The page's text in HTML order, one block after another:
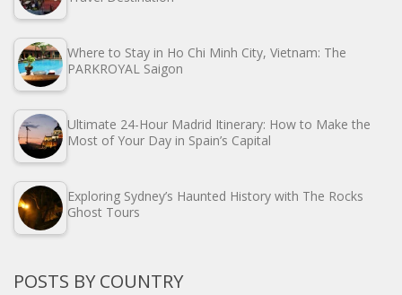
Where to Stay in Ho Chi Minh City, Vietnam: The
PARKROYAL Saigon
Ultimate 24-Hour Madrid Itinerary: How to Make the
Most of Your Day in Spain’s Capital
Exploring Sydney’s Haunted History with The Rocks
Ghost Tours
POSTS BY COUNTRY